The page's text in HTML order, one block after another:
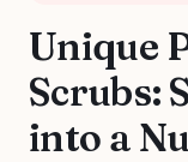
Unique
Scrubs:
into a